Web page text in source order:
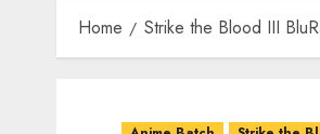
Home Strike the Blood III